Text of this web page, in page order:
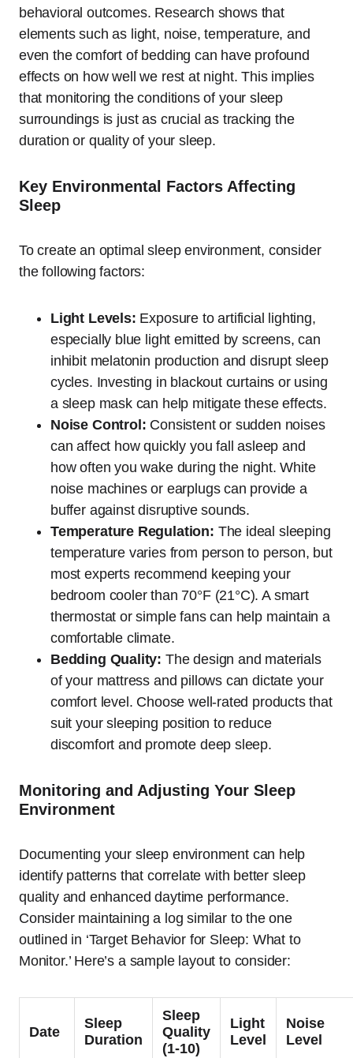
behavioral outcomes. Research shows that
elements such as light, noise, temperature, and
even the comfort of bedding can have profound
effects on how well we rest at night. This implies
that monitoring the conditions of your sleep
surroundings is just as crucial as tracking the
duration or quality of your sleep.
Key Environmental Factors Affecting
Sleep
To create an optimal sleep environment, consider
the following factors:
Light Levels: Exposure to artificial lighting,
especially blue light emitted by screens, can
inhibit melatonin production and disrupt sleep
cycles. Investing in blackout curtains or using
a sleep mask can help mitigate these effects.
Noise Control: Consistent or sudden noises
can affect how quickly you fall asleep and
how often you wake during the night. White
noise machines or earplugs can provide a
buffer against disruptive sounds.
Temperature Regulation: The ideal sleeping
temperature varies from person to person, but
most experts recommend keeping your
bedroom cooler than 70°F (21°C). A smart
thermostat or simple fans can help maintain a
comfortable climate.
Bedding Quality: The design and materials
of your mattress and pillows can dictate your
comfort level. Choose well-rated products that
suit your sleeping position to reduce
discomfort and promote deep sleep.
Monitoring and Adjusting Your Sleep
Environment
Documenting your sleep environment can help
identify patterns that correlate with better sleep
quality and enhanced daytime performance.
Consider maintaining a log similar to the one
outlined in ‘Target Behavior for Sleep: What to
Monitor.’ Here’s a sample layout to consider:
Date
Sleep
Duration
Sleep
Quality
(1-10)
Light
Level
Noise
Level